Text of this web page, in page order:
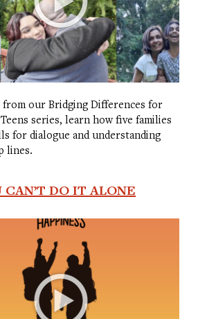
from our Bridging Differences for
series, learn how five families
for dialogue and understanding
lines.
CAN’T DO IT ALONE